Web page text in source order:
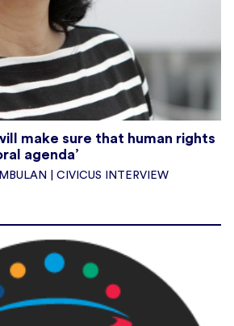
make sure that human rights
agenda’
| CIVICUS INTERVIEW